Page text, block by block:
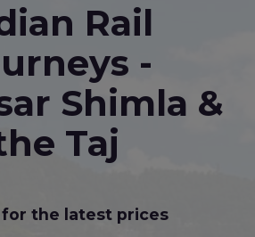
Rail
-
Shimla &
Taj
for the latest prices